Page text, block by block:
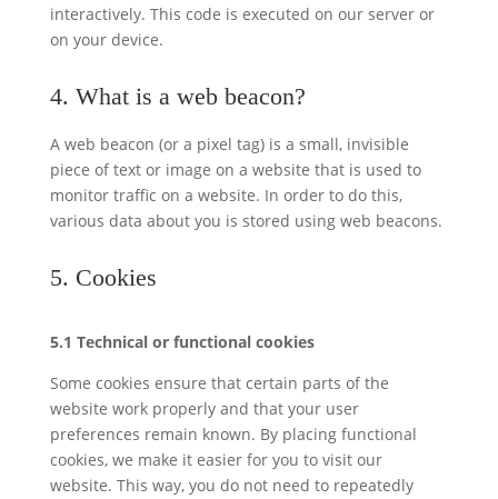
interactively. This code is executed on our server or
on your device.
4. What is a web beacon?
A web beacon (or a pixel tag) is a small, invisible
piece of text or image on a website that is used to
monitor traffic on a website. In order to do this,
various data about you is stored using web beacons.
5. Cookies
5.1 Technical or functional cookies
Some cookies ensure that certain parts of the
website work properly and that your user
preferences remain known. By placing functional
cookies, we make it easier for you to visit our
website. This way, you do not need to repeatedly